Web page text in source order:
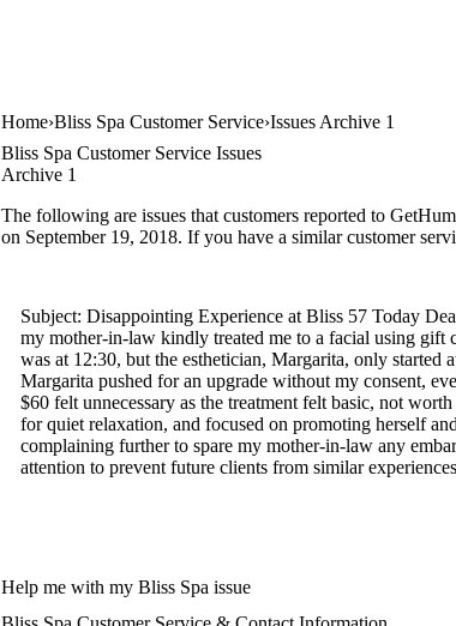
Home Bliss Spa Customer Service Issues Archive 1
Bliss Spa Customer Service Issues
Archive 1
The following are issues that customers reported to
on September 19, 2018. If you have a similar customer
Subject: Disappointing Experience at Bliss 57 Today
my mother-in-law kindly treated me to a facial using gift
was at 12:30, but the esthetician, Margarita, only
Margarita pushed for an upgrade without my consent,
$60 felt unnecessary as the treatment felt basic, not
for quiet relaxation, and focused on promoting herself
complaining further to spare my mother-in-law any
attention to prevent future clients from similar
Help me with my Bliss Spa issue